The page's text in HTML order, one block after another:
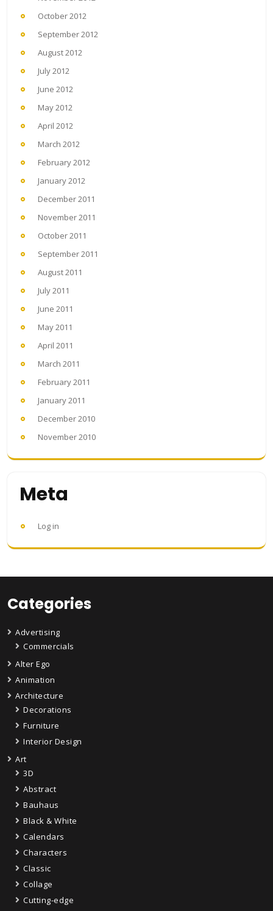
October 2012
September 2012
August 2012
July 2012
June 2012
May 2012
April 2012
March 2012
February 2012
January 2012
December 2011
November 2011
October 2011
September 2011
August 2011
July 2011
June 2011
May 2011
April 2011
March 2011
February 2011
January 2011
December 2010
November 2010
Meta
Log in
Categories
Advertising
Commercials
Alter Ego
Animation
Architecture
Decorations
Furniture
Interior Design
Art
3D
Abstract
Bauhaus
Black & White
Calendars
Characters
Classic
Collage
Cutting-edge